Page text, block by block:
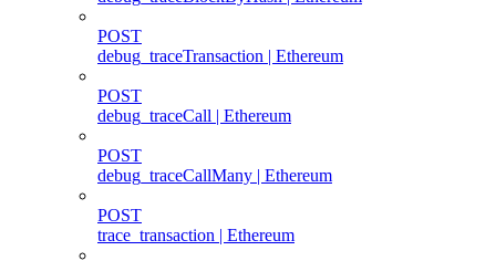
POST
debug_traceTransaction | Ethereum
POST
debug_traceCall | Ethereum
POST
debug_traceCallMany | Ethereum
POST
trace_transaction | Ethereum